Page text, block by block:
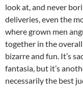
look at, and never
deliveries, even the
where grown men
together in the
bizarre and fun. It’s
fantasia, but it’s
necessarily the best